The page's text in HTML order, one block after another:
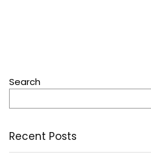
Search
Recent Posts